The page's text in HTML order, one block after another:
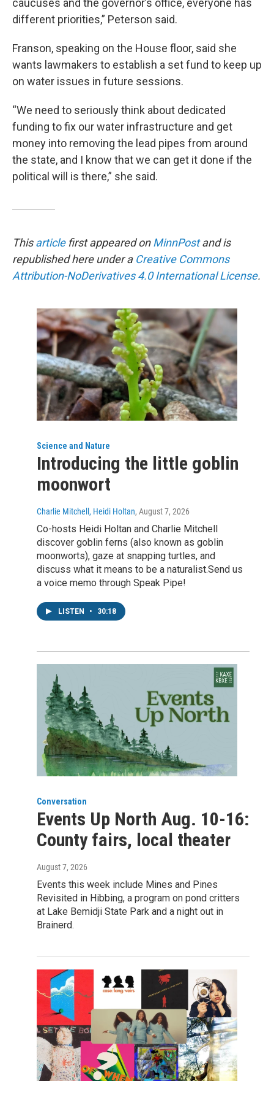
caucuses and the governor’s office, everyone has
different priorities,” Peterson said.
Franson, speaking on the House floor, said she
wants lawmakers to establish a set fund to keep up
on water issues in future sessions.
“We need to seriously think about dedicated
funding to fix our water infrastructure and get
money into removing the lead pipes from around
the state, and I know that we can get it done if the
political will is there,” she said.
Thisarticlefirst appeared onMinnPostand is
republished here under a Creative Commons
Attribution-NoDerivatives 4.0 International License.
Science and Nature
Introducing the little goblin
moonwort
Charlie Mitchell, Heidi Holtan, August 7, 2026
Co-hosts Heidi Holtan and Charlie Mitchell
discover goblin ferns (also known as goblin
moonworts), gaze at snapping turtles, and
discuss what it means to be a naturalist.Send us
a voice memo through Speak Pipe!
LISTEN • 30:18
Conversation
Events Up North Aug. 10-16:
County fairs, local theater
August 7, 2026
Events this week include Mines and Pines
Revisited in Hibbing, a program on pond critters
at Lake Bemidji State Park and a night out in
Brainerd.